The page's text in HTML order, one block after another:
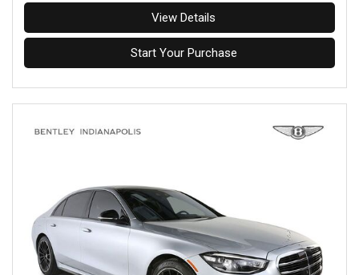
View Details
Start Your Purchase